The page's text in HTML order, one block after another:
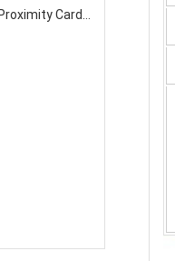
Card